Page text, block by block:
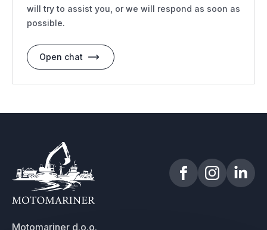
will try to assist you, or we will respond as soon as
possible.
Open chat
Motomariner d.o.o.